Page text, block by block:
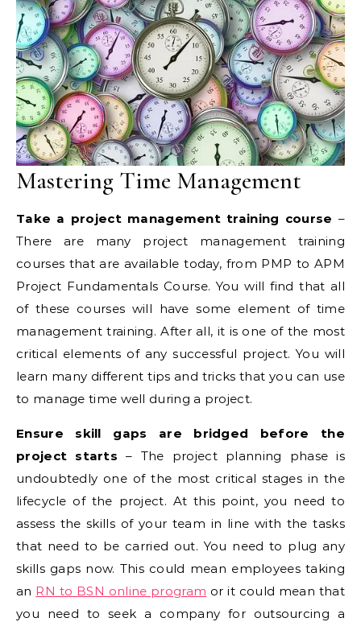
Mastering Time Management
Take a project management training course –
There are many project management training
courses that are available today, from PMP to APM
Project Fundamentals Course. You will find that all
of these courses will have some element of time
management training. After all, it is one of the most
critical elements of any successful project. You will
learn many different tips and tricks that you can use
to manage time well during a project.
Ensure skill gaps are bridged before the
project starts– The project planning phase is
undoubtedly one of the most critical stages in the
lifecycle of the project. At this point, you need to
assess the skills of your team in line with the tasks
that need to be carried out. You need to plug any
skills gaps now. This could mean employees taking
an RN to BSN online program or it could mean that
you need to seek a company for outsourcing a